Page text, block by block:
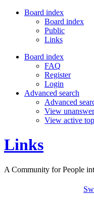
Board index
Board index
Public
Links
Board index
FAQ
Register
Login
Advanced search
Advanced
View
View active
Links
A Community for People